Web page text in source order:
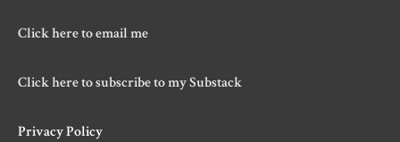
Click here to email me
Click here to subscribe to my Substack
Privacy Policy